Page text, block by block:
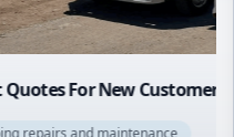
Customers